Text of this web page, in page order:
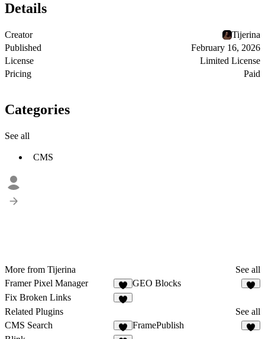
Details
Creator
Tijerina
Published
February 16, 2026
License
Limited License
Pricing
Paid
Categories
See all
CMS
More from Tijerina
See all
Framer Pixel Manager
1
GEO Blocks
Fix Broken Links
Related Plugins
See all
CMS Search
5
FramePublish